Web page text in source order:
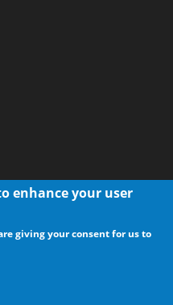
CdrInfo.com
enhance your user
giving your consent for us to